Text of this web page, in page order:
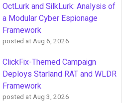
OctLurk and SilkLurk: Analysis of
a Modular Cyber Espionage
Framework
posted atAug 6, 2026
ClickFix-Themed Campaign
Deploys Starland RAT and WLDR
Framework
posted atAug 3, 2026